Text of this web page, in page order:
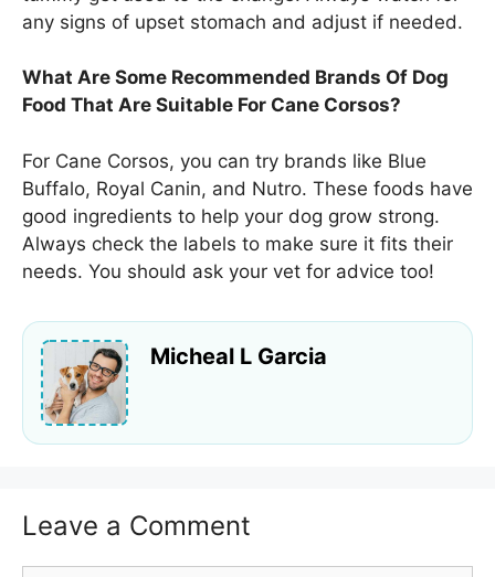
any signs of upset stomach and adjust if needed.
What Are Some Recommended Brands Of Dog
Food That Are Suitable For Cane Corsos?
For Cane Corsos, you can try brands like Blue
Buffalo, Royal Canin, and Nutro. These foods have
good ingredients to help your dog grow strong.
Always check the labels to make sure it fits their
needs. You should ask your vet for advice too!
Micheal L Garcia
Leave a Comment